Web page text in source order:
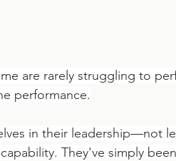
are rarely struggling to
performance.
in their leadership—not
They've simply